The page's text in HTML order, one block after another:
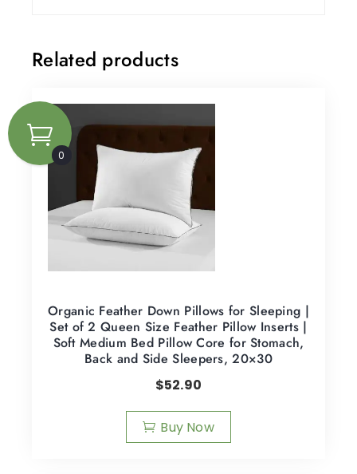
Related products
Organic Feather Down Pillows for Sleeping |
Set of 2 Queen Size Feather Pillow Inserts |
Soft Medium Bed Pillow Core for Stomach,
Back and Side Sleepers, 20×30
$52.90
Buy Now
0